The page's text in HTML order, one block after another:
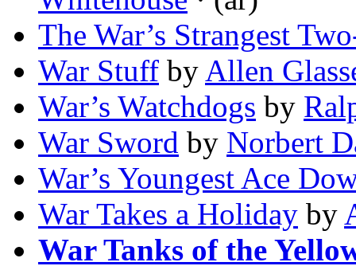
The War’s Strangest
War Stuff by Allen
War’s Watchdogs by
War Sword by Norbert
War’s Youngest Ace
War Takes a Holiday by
War Tanks of the